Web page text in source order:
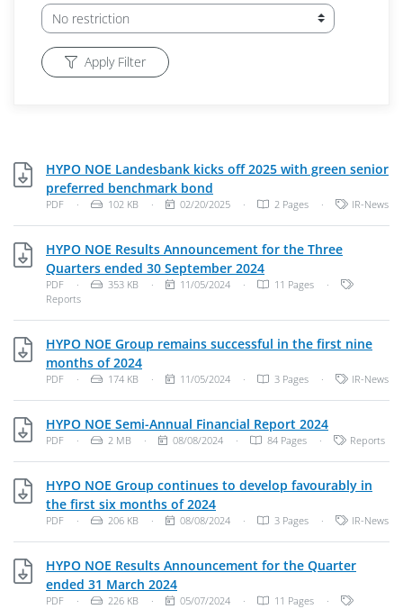
Apply Filter
HYPO NOE Landesbank kicks off 2025 with green senior
preferred benchmark bond
File Type: PDF Document
PDF · File Size:
102 KB · Publish Date:
02/20/2025 · 2 Pages · Categories:
IR-News
HYPO NOE Results Announcement for the Three
Quarters ended 30 September 2024PDF, 353 KB
File Type: PDF Document
PDF · File Size:
353 KB · Publish Date:
11/05/2024 · 11 Pages ·
Reports
HYPO NOE Group remains successful in the first nine
months of 2024PDF, 174 KB
File Type: PDF Document
PDF · File Size:
174 KB · Publish Date:
11/05/2024 · 3 Pages · Categories:
IR-News
HYPO NOE Semi-Annual Financial Report 2024PDF, 2 MB
File Type: PDF Document
PDF · File Size:
2 MB · Publish Date:
08/08/2024 · 84 Pages · Categories:
Reports
HYPO NOE Group continues to develop favourably in
the first six months of 2024PDF, 206 KB
File Type: PDF Document
PDF · File Size:
206 KB · Publish Date:
08/08/2024 · 3 Pages · Categories:
IR-News
HYPO NOE Results Announcement for the Quarter
ended 31 March 2024PDF, 226 KB
File Type: PDF Document
PDF · File Size:
226 KB · Publish Date:
05/07/2024 · 11 Pages ·